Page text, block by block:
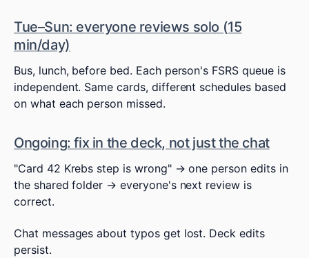
Tue–Sun: everyone reviews solo (15
min/day)
Bus, lunch, before bed. Each person's FSRS queue is
independent. Same cards, different schedules based
on what each person missed.
Ongoing: fix in the deck, not just the chat
"Card 42 Krebs step is wrong" → one person edits in
the shared folder → everyone's next review is
correct.
Chat messages about typos get lost. Deck edits
persist.